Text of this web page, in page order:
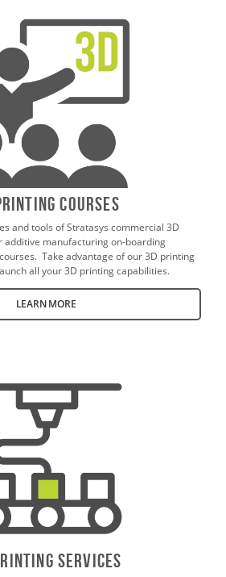
Courses
and tools of Stratasys commercial 3D
additive manufacturing on-boarding
Take advantage of our 3D printing
all your 3D printing capabilities.
LEARN MORE
SERVICES